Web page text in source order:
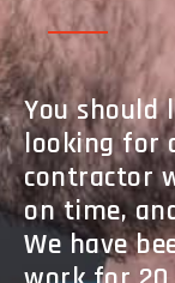
You
looking for
contractor
on time,
We have